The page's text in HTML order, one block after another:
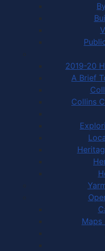
2019-20
A Brief
Collins
Maps